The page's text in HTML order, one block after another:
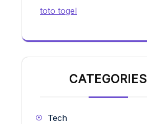
toto togel
CATEGORIES
Tech